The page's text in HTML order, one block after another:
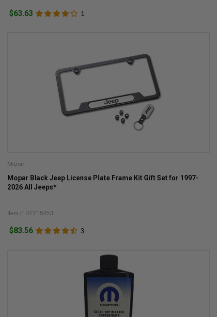
$63.63 1
Mopar
Mopar Black Jeep License Plate Frame Kit Gift Set for 1997-
2026 All Jeeps*
Item #: 82215853
$83.56 3